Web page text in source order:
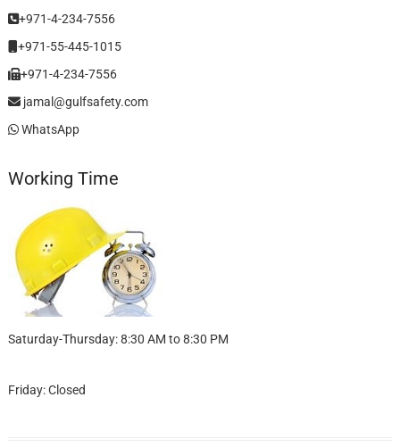
+971-4-234-7556
+971-55-445-1015
+971-4-234-7556
jamal@gulfsafety.com
WhatsApp
Working Time
Saturday-Thursday: 8:30 AM to 8:30 PM
Friday: Closed